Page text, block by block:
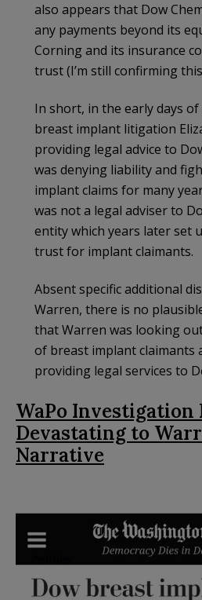
also appears that Dow
any payments beyond its
Corning and its insurance
trust (I’m still confirming
In short, in the early days
breast implant litigation
providing legal advice to
was denying liability and
implant claims for many
was not a legal adviser to
entity which years later set
trust for implant claimants.
Absent specific additional
Warren, there is no
that Warren was looking
of breast implant claimants
providing legal services to
WaPo Investigation
Devastating to
Narrative